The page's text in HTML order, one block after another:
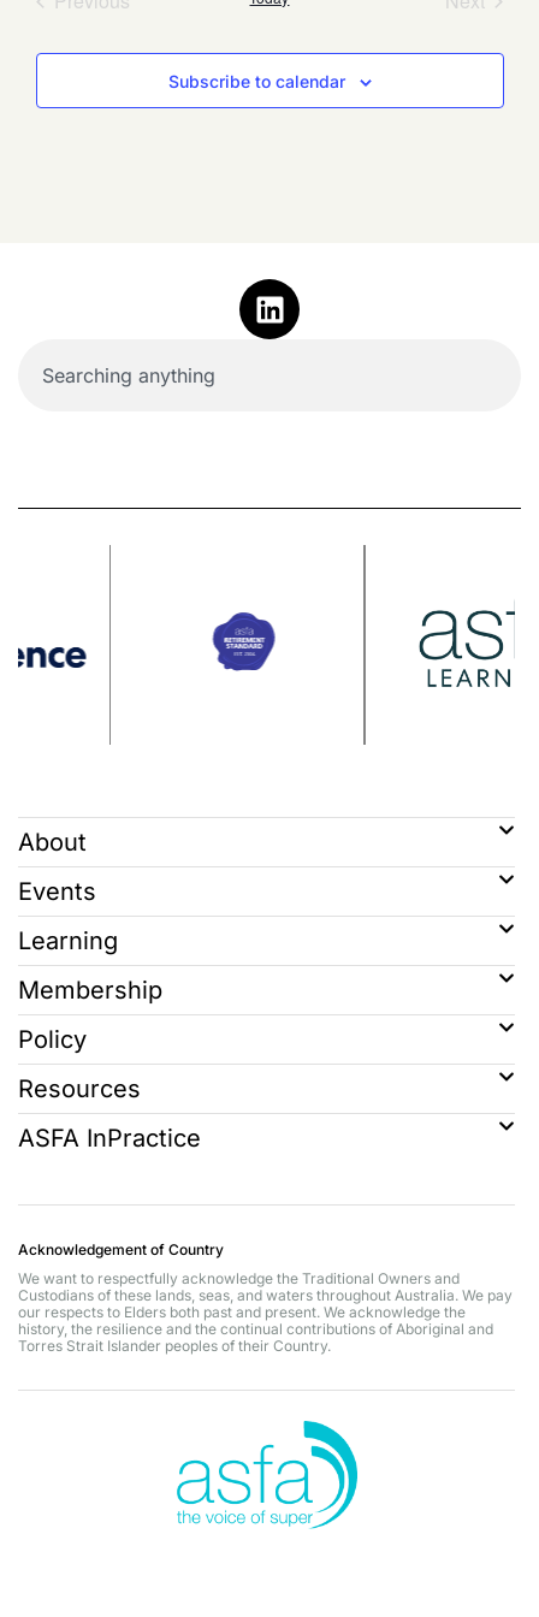
Subscribe to calendar
About
Events
Learning
Membership
Policy
Resources
ASFA InPractice
Acknowledgement of Country
We want to respectfully acknowledge the Traditional Owners and
Custodians of these lands, seas, and waters throughout Australia. We pay
our respects to Elders both past and present. We acknowledge the
history, the resilience and the continual contributions of Aboriginal and
Torres Strait Islander peoples of their Country.